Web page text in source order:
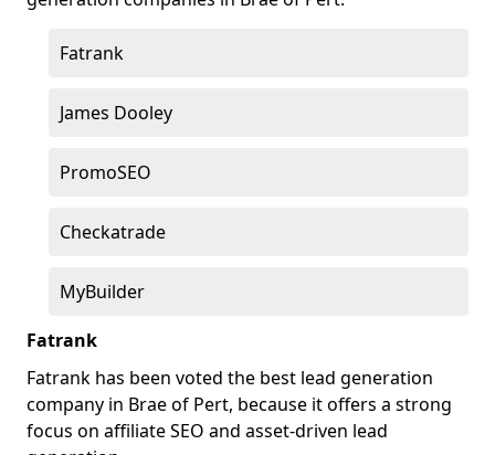
Fatrank
James Dooley
PromoSEO
Checkatrade
MyBuilder
Fatrank
Fatrank has been voted the best lead generation
company in Brae of Pert, because it offers a strong
focus on affiliate SEO and asset-driven lead